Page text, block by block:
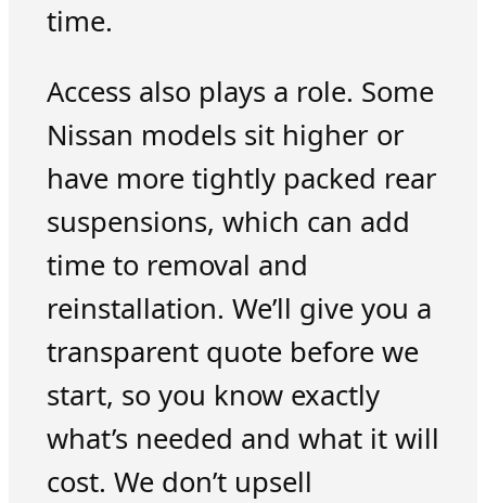
time.
Access also plays a role. Some
Nissan models sit higher or
have more tightly packed rear
suspensions, which can add
time to removal and
reinstallation. We’ll give you a
transparent quote before we
start, so you know exactly
what’s needed and what it will
cost. We don’t upsell